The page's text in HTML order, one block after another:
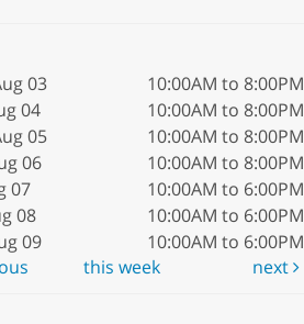
03
10:00AM to 8:00PM
04
10:00AM to 8:00PM
05
10:00AM to 8:00PM
06
10:00AM to 8:00PM
07
10:00AM to 6:00PM
08
10:00AM to 6:00PM
09
10:00AM to 6:00PM
this week next